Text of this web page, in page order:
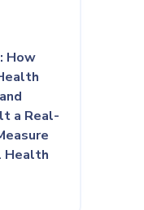
How
a Real-
Health